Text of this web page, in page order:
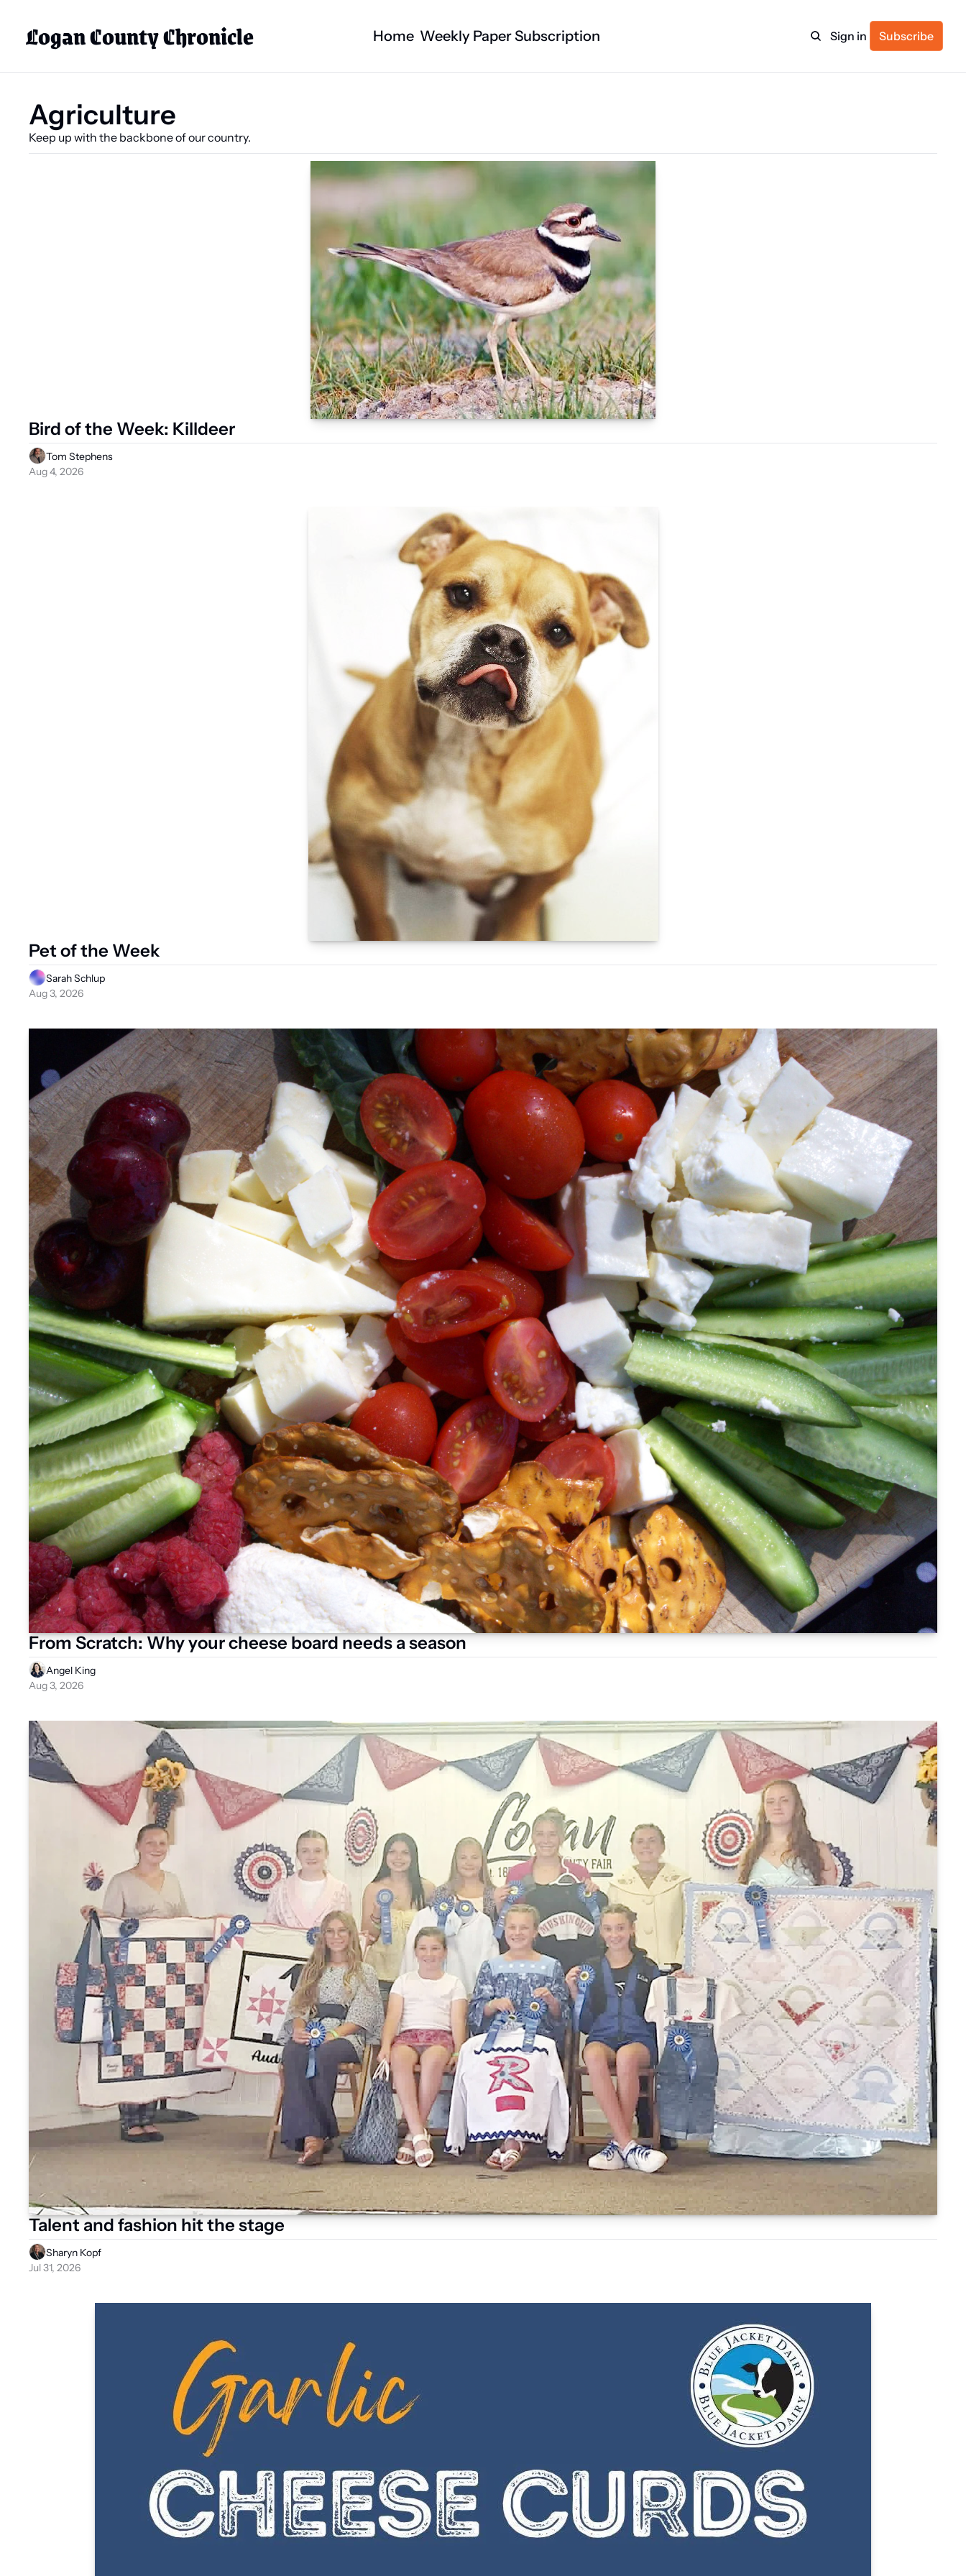
Logan County Chronicle Home Categories
Technology
Business Directory
Health and Fitness
West Liberty
Community Bulletin
Weekly Paper Subscription Sign in Subscribe
Agriculture
Keep up with the backbone of our country.
Bird of the Week: Killdeer
Tom Stephens
Aug 4, 2026
Pet of the Week
Sarah Schlup
Aug 3, 2026
From Scratch: Why your cheese board needs a season
Angel King
Aug 3, 2026
Talent and fashion hit the stage
Sharyn Kopf
Jul 31, 2026